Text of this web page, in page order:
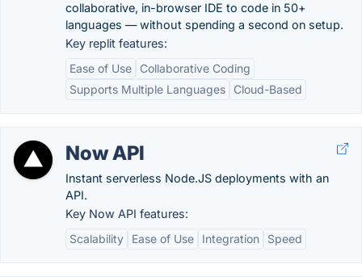
collaborative, in-browser IDE to code in 50+
languages — without spending a second on setup.
Key replit features:
Ease of Use
Collaborative Coding
Supports Multiple Languages
Cloud-Based
Now API
Instant serverless Node.JS deployments with an
API.
Key Now API features:
Scalability
Ease of Use Integration Speed